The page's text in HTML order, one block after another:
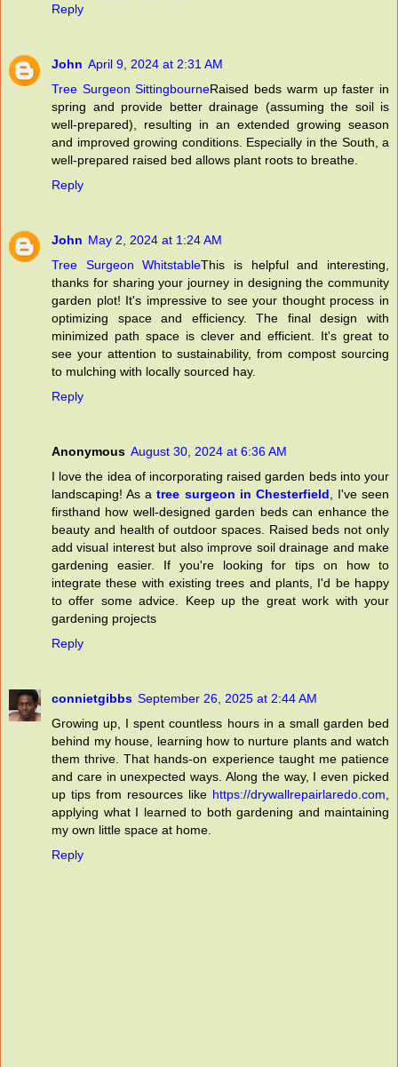
Reply
John April 9, 2024 at 2:31 AM
Tree Surgeon SittingbourneRaised beds warm up faster in
spring and provide better drainage (assuming the soil is
well-prepared), resulting in an extended growing season
and improved growing conditions. Especially in the South, a
well-prepared raised bed allows plant roots to breathe.
Reply
John May 2, 2024 at 1:24 AM
Tree Surgeon WhitstableThis is helpful and interesting,
thanks for sharing your journey in designing the community
garden plot! It's impressive to see your thought process in
optimizing space and efficiency. The final design with
minimized path space is clever and efficient. It's great to
see your attention to sustainability, from compost sourcing
to mulching with locally sourced hay.
Reply
Anonymous August 30, 2024 at 6:36 AM
I love the idea of incorporating raised garden beds into your
landscaping! As atree surgeon in Chesterfield , I've seen
firsthand how well-designed garden beds can enhance the
beauty and health of outdoor spaces. Raised beds not only
add visual interest but also improve soil drainage and make
gardening easier. If you're looking for tips on how to
integrate these with existing trees and plants, I'd be happy
to offer some advice. Keep up the great work with your
gardening projects
Reply
connietgibbs September 26, 2025 at 2:44 AM
Growing up, I spent countless hours in a small garden bed
behind my house, learning how to nurture plants and watch
them thrive. That hands-on experience taught me patience
and care in unexpected ways. Along the way, I even picked
up tips from resources like https://drywallrepairlaredo.com
applying what I learned to both gardening and maintaining
my own little space at home.
Reply